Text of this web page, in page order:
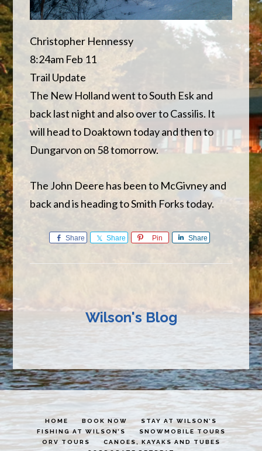
Christopher Hennessy
8:24am Feb 11
Trail Update
The New Holland went to South Esk and
back last night and also over to Cassilis. It
will head to Doaktown today and then to
Dungarvon on 58 tomorrow.
The John Deere has been to McGivney and
back and is heading to Smith Forks today.
Share Share Pin Share
Wilson's Blog
HOME BOOK NOW
STAY AT WILSON’S
FISHING AT WILSON’S
SNOWMOBILE TOURS
ORV TOURS
CANOES, KAYAKS AND TUBES